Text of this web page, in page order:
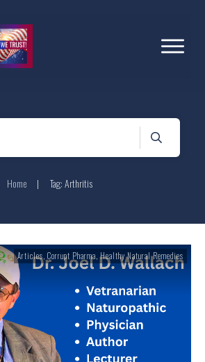
Home | Tag: Arthritis
Articles, Corrupt Pharma,Healthy Natural Remedies